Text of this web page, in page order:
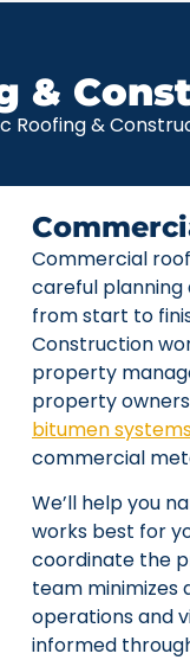
&
Roofing &
Commercial
careful
from start to
Construction
property
property
bitumen
commercial
We’ll help you
works best for
coordinate the
team minimizes
operations and
informed